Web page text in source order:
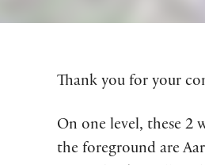
Thank you for your
On one level, these 2
the foreground are